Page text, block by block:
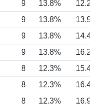
9 13.8%
12.2
9 13.8%
13.9
9 13.8%
14.4
9 13.8%
16.2
8 12.3%
15.4
8 12.3%
16.4
8 12.3%
16.9